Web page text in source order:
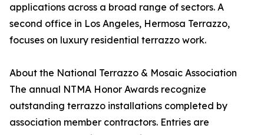
applications across a broad range of sectors. A
second office in Los Angeles, Hermosa Terrazzo,
focuses on luxury residential terrazzo work.
About the National Terrazzo & Mosaic Association
The annual NTMA Honor Awards recognize
outstanding terrazzo installations completed by
association member contractors. Entries are